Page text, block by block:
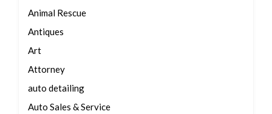
Animal Rescue
Antiques
Art
Attorney
auto detailing
Auto Sales & Service